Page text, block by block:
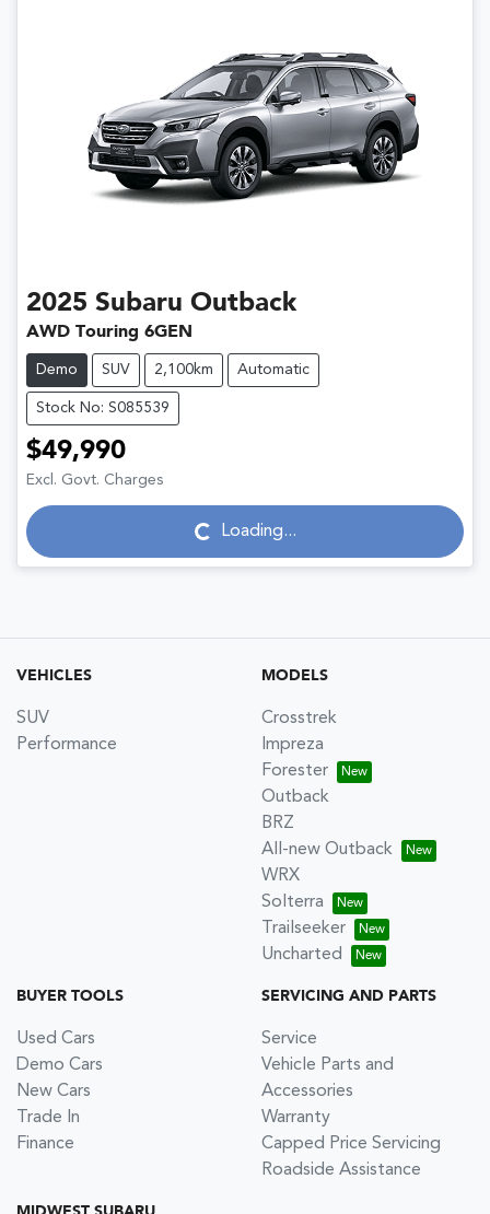
2025 Subaru Outback
AWD Touring 6GEN
Demo SUV 2,100km Automatic
Stock No: S085539
$49,990
Excl. Govt. Charges
Loading... Loading...
VEHICLES
SUV
Performance
MODELS
Crosstrek
Impreza
Forester
Outback
BRZ
All-new Outback
WRX
Solterra
Trailseeker
Uncharted
BUYER TOOLS
Used Cars
Demo Cars
New Cars
Trade In
Finance
SERVICING AND PARTS
Service
Vehicle Parts and
Accessories
Warranty
Capped Price Servicing
Roadside Assistance